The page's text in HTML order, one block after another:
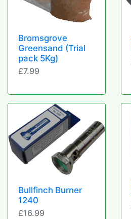
Bromsgrove
Greensand (Trial
pack 5Kg)
£7.99
Bullfinch Burner
1240
£16.99